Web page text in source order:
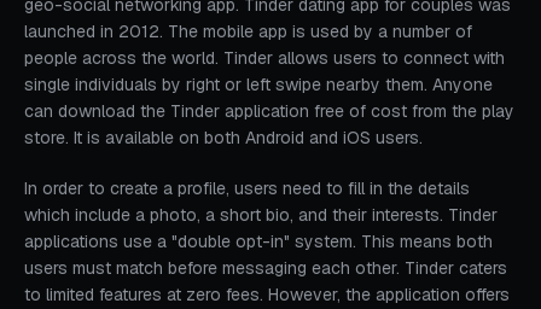
geo-social networking app. Tinder dating app for couples was
launched in 2012. The mobile app is used by a number of
people across the world. Tinder allows users to connect with
single individuals by right or left swipe nearby them. Anyone
can download the Tinder application free of cost from the play
store. It is available on both Android and iOS users.
In order to create a profile, users need to fill in the details
which include a photo, a short bio, and their interests. Tinder
applications use a "double opt-in" system. This means both
users must match before messaging each other. Tinder caters
to limited features at zero fees. However, the application offers